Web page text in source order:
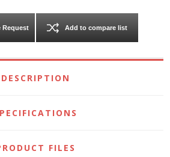
Request Add to compare list
DESCRIPTION
FILES